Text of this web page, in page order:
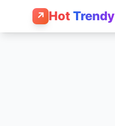
↗ Hot Trendy